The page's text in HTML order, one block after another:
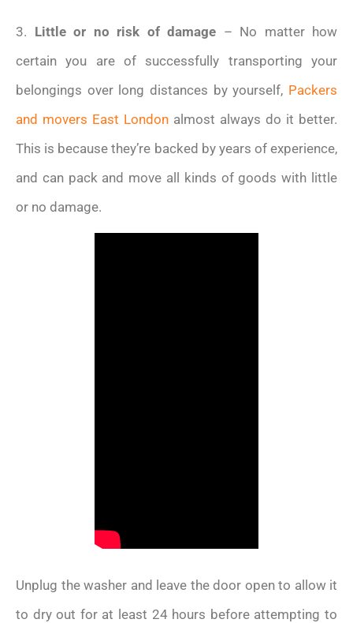
3. Little or no risk of damage – No matter how
certain you are of successfully transporting your
belongings over long distances by yourself, Packers
and movers East London almost always do it better.
This is because they’re backed by years of experience,
and can pack and move all kinds of goods with little
or no damage.
Unplug the washer and leave the door open to allow it
to dry out for at least 24 hours before attempting to